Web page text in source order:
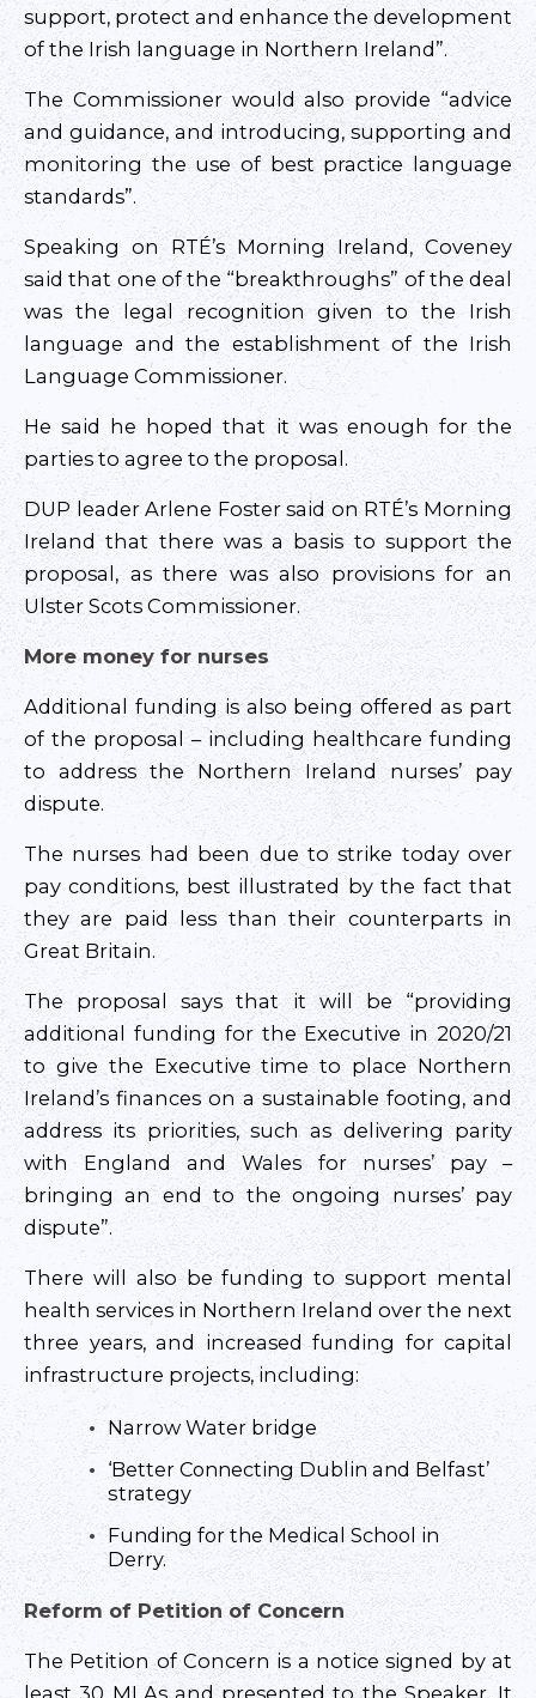
support, protect and enhance the development
of the Irish language in Northern Ireland”.
The Commissioner would also provide “advice
and guidance, and introducing, supporting and
monitoring the use of best practice language
standards”.
Speaking on RTÉ’s Morning Ireland, Coveney
said that one of the “breakthroughs” of the deal
was the legal recognition given to the Irish
language and the establishment of the Irish
Language Commissioner.
He said he hoped that it was enough for the
parties to agree to the proposal.
DUP leader Arlene Foster said on RTÉ’s Morning
Ireland that there was a basis to support the
proposal, as there was also provisions for an
Ulster Scots Commissioner.
More money for nurses
Additional funding is also being offered as part
of the proposal – including healthcare funding
to address the Northern Ireland nurses’ pay
dispute.
The nurses had been due to strike today over
pay conditions, best illustrated by the fact that
they are paid less than their counterparts in
Great Britain.
The proposal says that it will be “providing
additional funding for the Executive in 2020/21
to give the Executive time to place Northern
Ireland’s finances on a sustainable footing, and
address its priorities, such as delivering parity
with England and Wales for nurses’ pay –
bringing an end to the ongoing nurses’ pay
dispute”.
There will also be funding to support mental
health services in Northern Ireland over the next
three years, and increased funding for capital
infrastructure projects, including:
Narrow Water bridge
‘Better Connecting Dublin and Belfast’
strategy
Funding for the Medical School in
Derry.
Reform of Petition of Concern
The Petition of Concern is a notice signed by at
least 30 MLAs and presented to the Speaker. It